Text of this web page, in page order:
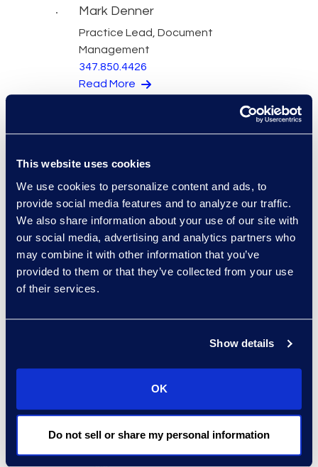
This website uses cookies
We use cookies to personalize content and ads, to
provide social media features and to analyze our traffic.
We also share information about your use of our site with
our social media, advertising and analytics partners who
may combine it with other information that you’ve
provided to them or that they’ve collected from your use
of their services.
Show details
OK
Do not sell or share my personal information
Mark Denner
Practice Lead, Document
Management
347.850.4426
Read More
Kelly Desgrosseilliers
Senior Director of Business
Development
+1 302 574 2615
Read More
+1 631 579 9911